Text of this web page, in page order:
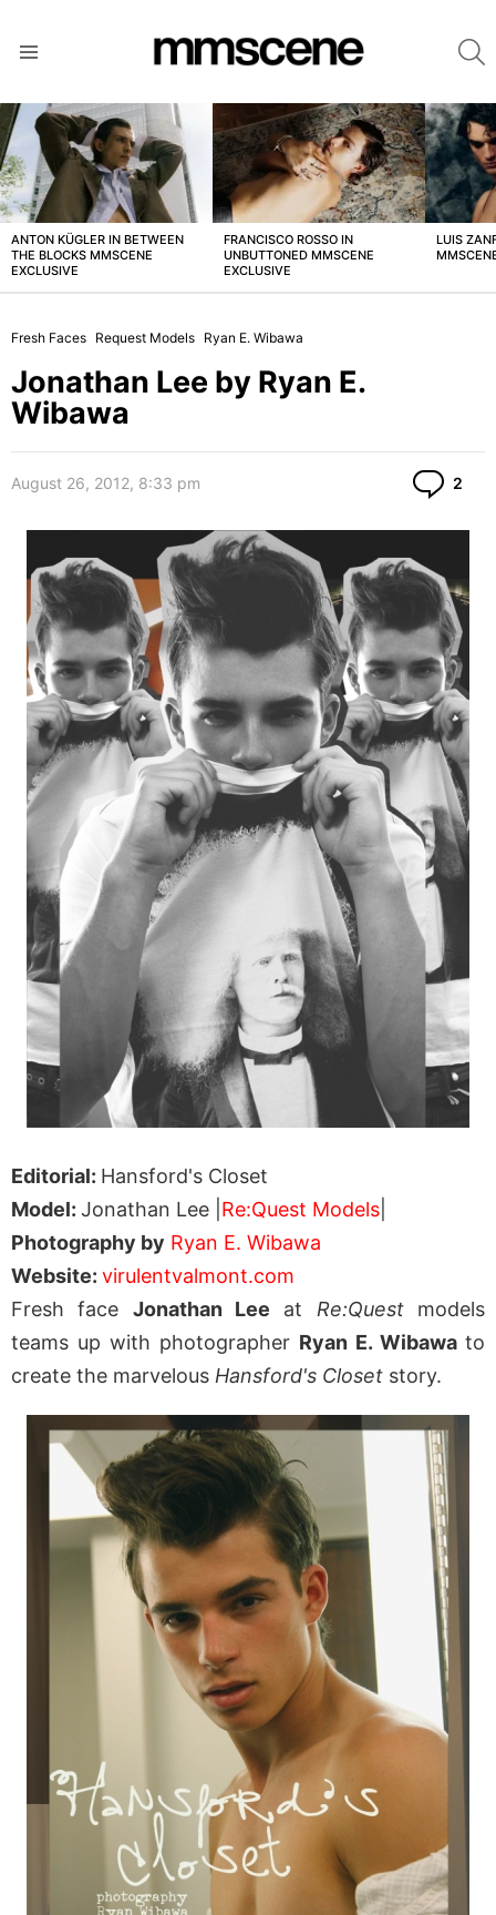
LATEST
STORIES
ANTON KÜGLER IN BETWEEN
THE BLOCKS MMSCENE
EXCLUSIVE
FRANCISCO ROSSO IN
UNBUTTONED MMSCENE
EXCLUSIVE
LUIS
Fresh Faces Request Models Ryan E. Wibawa
Jonathan Lee by Ryan E.
Wibawa
August 26, 2012, 8:33 pm 2
Editorial: Hansford's Closet
Model: Jonathan Lee | Re:Quest Models
Photography by Ryan E. Wibawa
Website: virulentvalmont.com
Fresh face Jonathan Lee at Re:Quest models
teams up with photographer Ryan E. Wibawa to
create the marvelous Hansford's Closet story.